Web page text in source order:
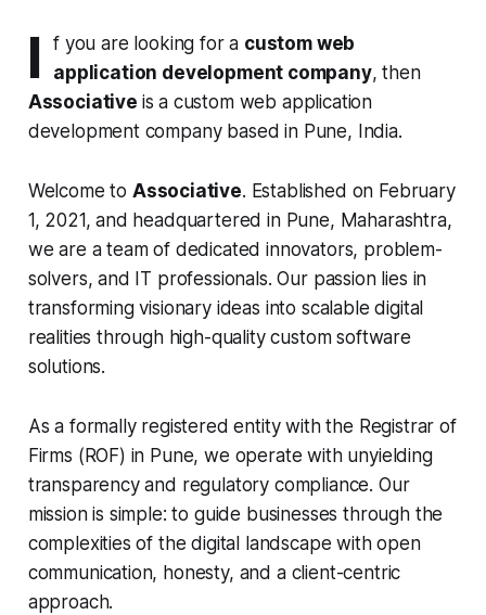
I f you are looking for a custom web
application development company, then
Associative is a custom web application
development company based in Pune, India.
Welcome to Associative. Established on February
1, 2021, and headquartered in Pune, Maharashtra,
we are a team of dedicated innovators, problem-
solvers, and IT professionals. Our passion lies in
transforming visionary ideas into scalable digital
realities through high-quality custom software
solutions.
As a formally registered entity with the Registrar of
Firms (ROF) in Pune, we operate with unyielding
transparency and regulatory compliance. Our
mission is simple: to guide businesses through the
complexities of the digital landscape with open
communication, honesty, and a client-centric
approach.